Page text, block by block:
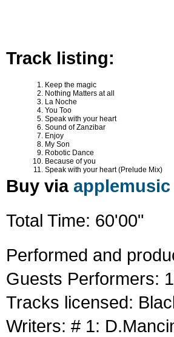
Track listing:
Keep the magic
Nothing Matters at all
La Noche
You Too
Speak with your heart
Sound of Zanzibar
Enjoy
My Son
Robotic Dance
Because of you
Speak with your heart (Prelude Mix)
Buy via applemusic
Total Time: 60'00"
Performed and
Guests Performers:
Tracks licensed:
Writers: # 1: